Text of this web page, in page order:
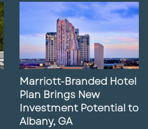
Marriott-Branded Hotel
Plan Brings New
Investment Potential to
Albany, GA